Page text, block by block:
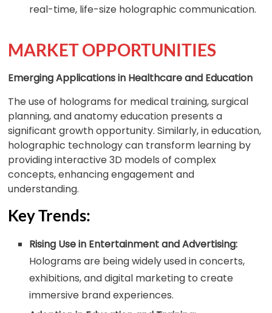
real-time, life-size holographic communication.
MARKET OPPORTUNITIES
Emerging Applications in Healthcare and Education
The use of holograms for medical training, surgical
planning, and anatomy education presents a
significant growth opportunity. Similarly, in education,
holographic technology can transform learning by
providing interactive 3D models of complex
concepts, enhancing engagement and
understanding.
Key Trends:
Rising Use in Entertainment and Advertising:
Holograms are being widely used in concerts,
exhibitions, and digital marketing to create
immersive brand experiences.